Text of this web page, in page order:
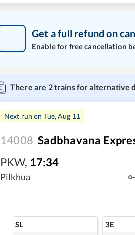
Get a full refund on
Enable for free cancellation
There are 2trains for alternative
Next run on Tue, Aug 11
14008 Sadbhavana
PKW, 17:34
Pilkhua
SL 3E